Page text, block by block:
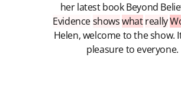
her latest book Beyond
Evidenceshowswhat really
Helen,welcometotheshow.
pleasureto everyone.